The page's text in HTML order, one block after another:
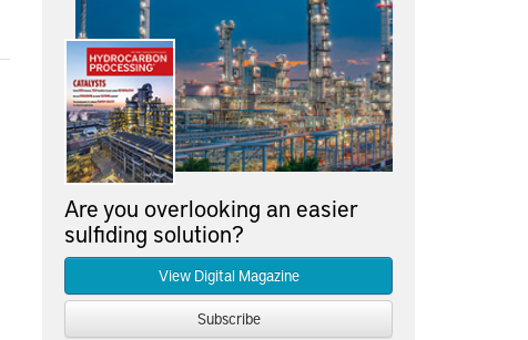
Are you overlooking an easier
sulfiding solution?
View Digital Magazine
Subscribe